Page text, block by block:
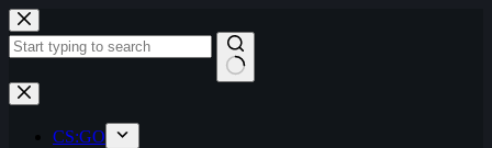
Skip
to
content
No
results
CS:GO